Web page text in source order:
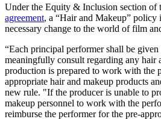
Under the Equity & Inclusion section of
agreement, a “Hair and Makeup”
necessary change to the world of film
“Each principal performer shall be
meaningfully consult regarding any hair
production is prepared to work with the
appropriate hair and makeup products
new rule. "If the producer is unable to
makeup personnel to work with the
reimburse the performer for the pre-